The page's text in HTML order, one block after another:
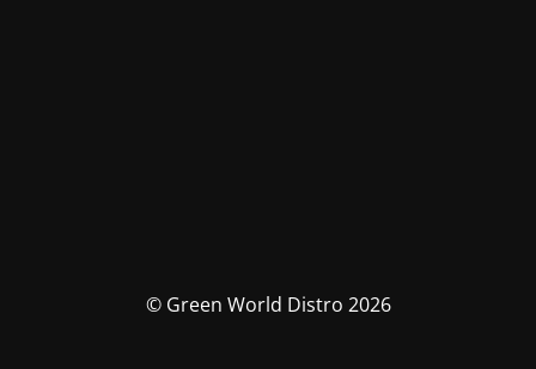
© Green World Distro 2026